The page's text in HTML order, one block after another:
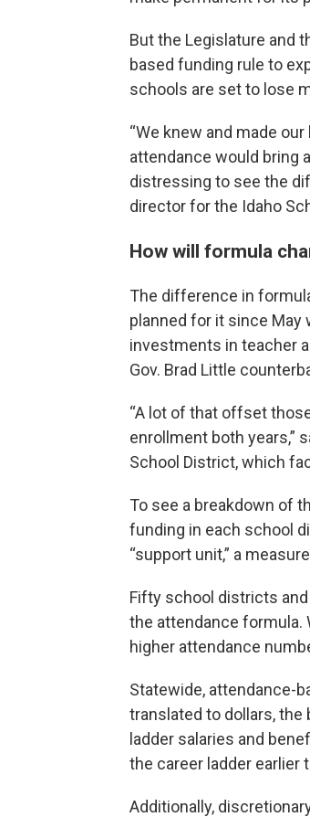
But the Legislature and
based funding rule to
schools are set to lose
“We knew and made
attendance would bring
distressing to see the
director for the Idaho
How will formula
The difference in
planned for it since May
investments in teacher
Gov. Brad Little
“A lot of that offset
enrollment both years,”
School District, which
To see a breakdown of
funding in each school
“support unit,” a
Fifty school districts
the attendance formula.
higher attendance
Statewide, attendance-
translated to dollars,
ladder salaries and
the career ladder earlier
Additionally,